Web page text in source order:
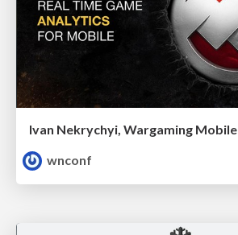
Ivan Nekrychyi, Wargaming Mobile
wnconf